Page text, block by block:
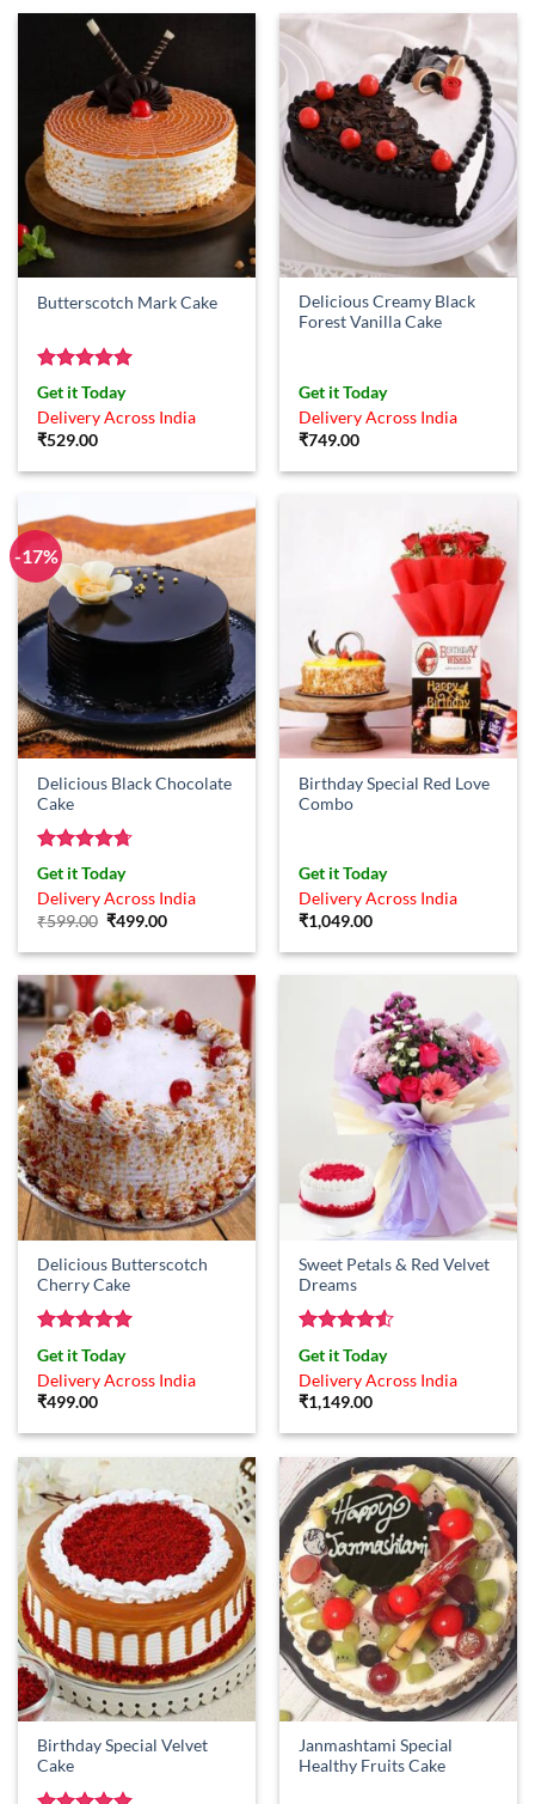
Butterscotch Mark Cake
Rated5
out of 5
Get it Today
Delivery Across India
₹529.00
Delicious Creamy Black
Forest Vanilla Cake
Get it Today
Delivery Across India
₹749.00
-17%
Delicious Black Chocolate
Cake
Rated4.67
out of 5
Get it Today
Delivery Across India
₹599.00 Original
was:
₹499.00Current
is:
Birthday Special Red Love
Combo
Get it Today
Delivery Across India
₹1,049.00
Delicious Butterscotch
Cherry Cake
Rated5
out of 5
Get it Today
Delivery Across India
₹499.00
Sweet Petals & Red Velvet
Dreams
Rated4.5
out of 5
Get it Today
Delivery Across India
₹1,149.00
Birthday Special Velvet
Cake
Janmashtami Special
Healthy Fruits Cake